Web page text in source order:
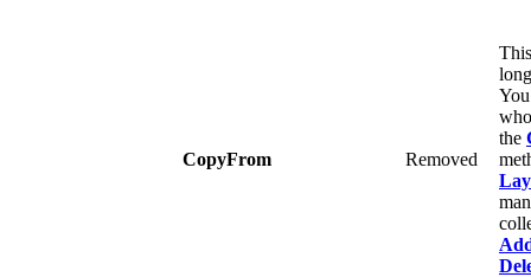
CopyFrom Removed
the